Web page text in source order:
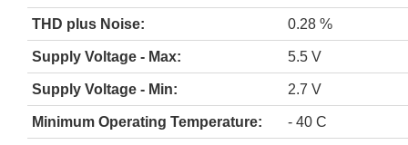
THD plus Noise: 0.28 %
Supply Voltage - Max: 5.5 V
Supply Voltage - Min: 2.7 V
Minimum Operating Temperature: - 40 C